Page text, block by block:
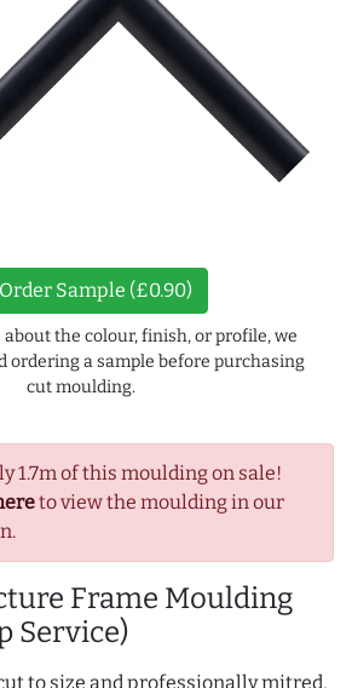
1.7m of this moulding on sale!
to view the moulding in our
Frame Moulding
Service)
to size and professionally mitred,
Order Sample (£0.90)
the colour, finish, or profile, we
ordering a sample before purchasing
cut moulding.